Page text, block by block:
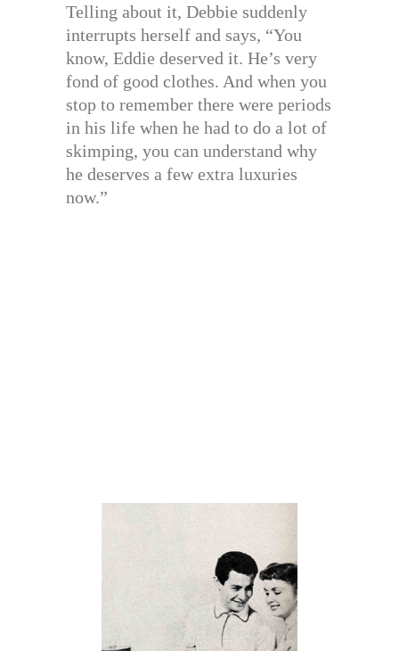
Telling about it, Debbie suddenly
interrupts herself and says, “You
know, Eddie deserved it. He’s very
fond of good clothes. And when you
stop to remember there were periods
in his life when he had to do a lot of
skimping, you can understand why
he deserves a few extra luxuries
now.”